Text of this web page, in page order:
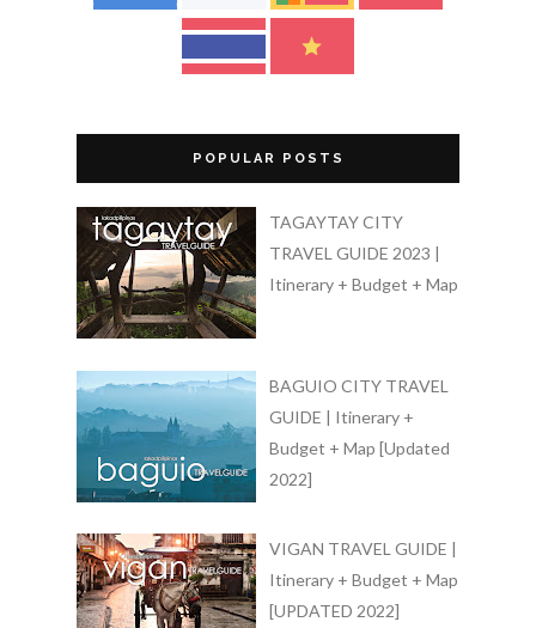
POPULAR POSTS
TAGAYTAY CITY
TRAVEL GUIDE 2023 |
Itinerary + Budget + Map
BAGUIO CITY TRAVEL
GUIDE | Itinerary +
Budget + Map [Updated
2022]
VIGAN TRAVEL GUIDE |
Itinerary + Budget + Map
[UPDATED 2022]